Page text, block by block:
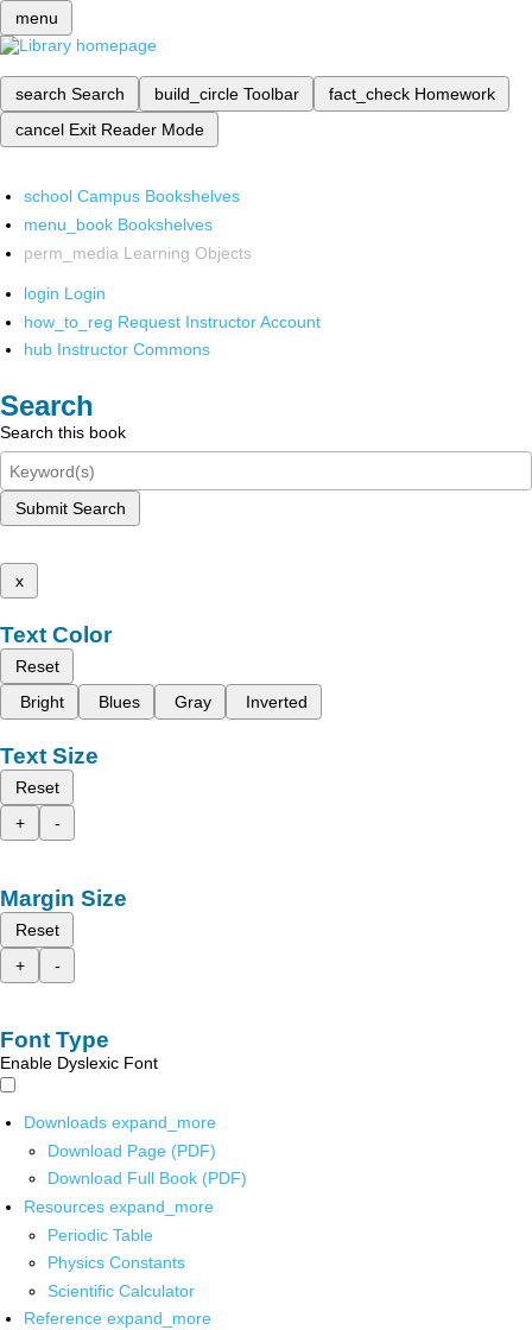
menu
search Search build_circle Toolbar fact_check Homework
cancel Exit Reader Mode
school Campus Bookshelves
menu_book Bookshelves
perm_media Learning Objects
login Login
how_to_reg Request Instructor Account
hub Instructor Commons
Search
Search this book
Submit Search
x
Text Color
Reset
Bright
Blues Gray Inverted
Text Size
Reset
+
-
Margin Size
Reset
+
-
Font Type
Enable Dyslexic Font
Downloads expand_more
Download Page (PDF)
Download Full Book (PDF)
Resources expand_more
Periodic Table
Physics Constants
Scientific Calculator
Reference expand_more